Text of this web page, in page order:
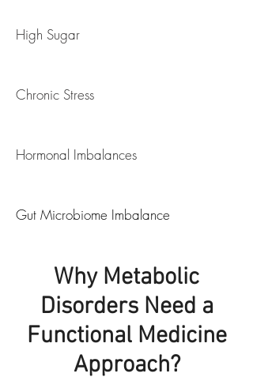
High Sugar
Chronic Stress
Hormonal Imbalances
Gut Microbiome Imbalance
Why Metabolic
Disorders Need a
Functional Medicine
Approach?